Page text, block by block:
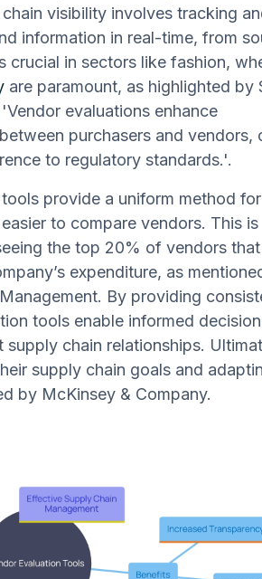
visibility involves tracking
information in real-time, from
crucial in sectors like fashion,
are paramount, as highlighted by
evaluations enhance
purchasers and vendors,
to regulatory standards.'.
provide a uniform method for
to compare vendors. This is
the top 20% of vendors that
expenditure, as
By providing
tools enable informed
supply chain relationships.
supply chain goals and
by McKinsey & Company.